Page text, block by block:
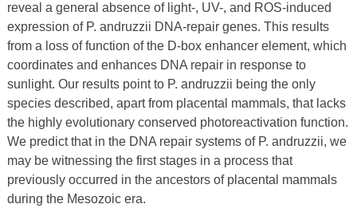
reveal a general absence of light-, UV-, and ROS-induced
expression of P. andruzzii DNA-repair genes. This results
from a loss of function of the D-box enhancer element, which
coordinates and enhances DNA repair in response to
sunlight. Our results point to P. andruzzii being the only
species described, apart from placental mammals, that lacks
the highly evolutionary conserved photoreactivation function.
We predict that in the DNA repair systems of P. andruzzii, we
may be witnessing the first stages in a process that
previously occurred in the ancestors of placental mammals
during the Mesozoic era.